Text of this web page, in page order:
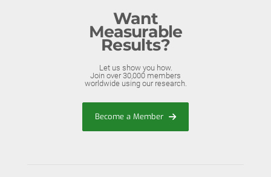
Want
Measurable
Results?
Let us show you how.
Join over 30,000 members
worldwide using our research.
Become a Member